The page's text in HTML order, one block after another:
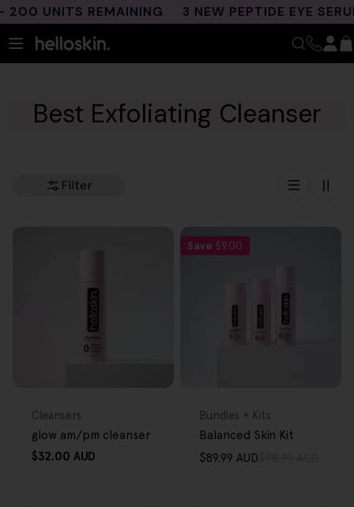
Skip
content
UNITS REMAINING 3 NEW PEPTIDE EYE
Best Exfoliating Cleanser
Filter
Type:
Cleansers
glow am/pm cleanser
Regular
$32.00 AUD
Save $9.00
Type:
Bundles + Kits
Balanced Skin Kit
Sale
$89.99 AUD
Regular